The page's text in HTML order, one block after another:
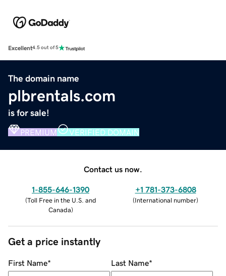
Excellent4.5 out of 5
The domain name
plbrentals.com
is for sale!
PREMIUM VERIFIED DOMAIN
Contact us now.
1-855-646-1390
(Toll Free in the U.S. and
Canada)
+1 781-373-6808
(International number)
Get a price instantly
First Name* Last Name*